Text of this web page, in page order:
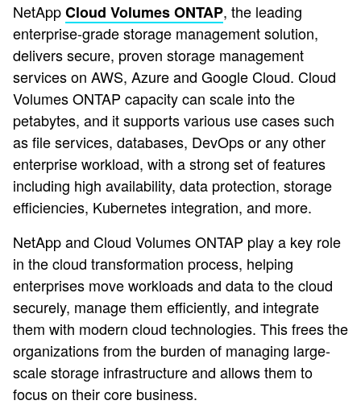
NetAppCloud Volumes ONTAP, the leading
enterprise-grade storage management solution,
delivers secure, proven storage management
services on AWS, Azure and Google Cloud. Cloud
Volumes ONTAP capacity can scale into the
petabytes, and it supports various use cases such
as file services, databases, DevOps or any other
enterprise workload, with a strong set of features
including high availability, data protection, storage
efficiencies, Kubernetes integration, and more.
NetApp and Cloud Volumes ONTAP play a key role
in the cloud transformation process, helping
enterprises move workloads and data to the cloud
securely, manage them efficiently, and integrate
them with modern cloud technologies. This frees the
organizations from the burden of managing large-
scale storage infrastructure and allows them to
focus on their core business.